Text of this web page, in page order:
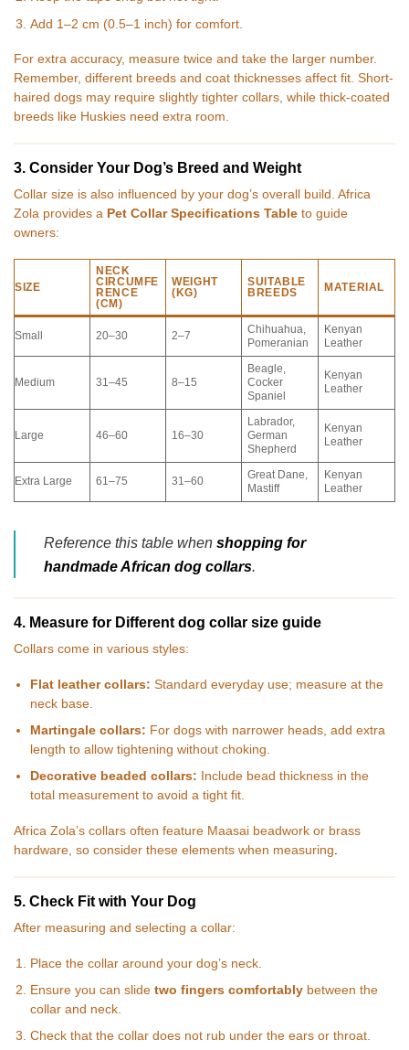
Add 1–2 cm (0.5–1 inch) for comfort.
For extra accuracy, measure twice and take the larger number.
Remember, different breeds and coat thicknesses affect fit. Short-
haired dogs may require slightly tighter collars, while thick-coated
breeds like Huskies need extra room.
3. Consider Your Dog’s Breed and Weight
Collar size is also influenced by your dog’s overall build. Africa
Zola provides a Pet Collar Specifications Table to guide
owners:
SIZE
NECK
CIRCUMFE
RENCE
(CM)
WEIGHT
(KG)
SUITABLE
BREEDS
MATERIAL
Small 20–30 2–7
Chihuahua,
Pomeranian
Kenyan
Leather
Medium 31–45 8–15
Beagle,
Cocker
Spaniel
Kenyan
Leather
Large 46–60 16–30
Labrador,
German
Shepherd
Kenyan
Leather
Extra Large 61–75 31–60
Great Dane,
Mastiff
Kenyan
Leather
Reference this table when shopping for
handmade African dog collars.
4. Measure for Different dog collar size guide
Collars come in various styles:
Flat leather collars: Standard everyday use; measure at the
neck base.
Martingale collars: For dogs with narrower heads, add extra
length to allow tightening without choking.
Decorative beaded collars: Include bead thickness in the
total measurement to avoid a tight fit.
Africa Zola’s collars often feature Maasai beadwork or brass
hardware, so consider these elements when measuring.
5. Check Fit with Your Dog
After measuring and selecting a collar:
Place the collar around your dog’s neck.
Ensure you can slide two fingers comfortablybetween the
collar and neck.
Check that the collar does not rub under the ears or throat.